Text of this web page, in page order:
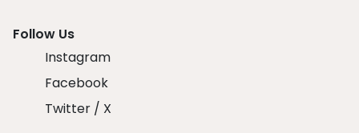
Follow Us
Instagram
Facebook
Twitter / X